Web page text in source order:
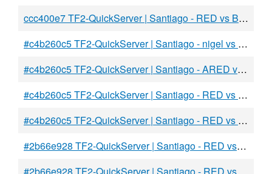
ccc400e7 TF2-QuickServer | Santiago - RED vs BLU
#c4b260c5 TF2-QuickServer | Santiago - nigel vs adidas
#c4b260c5 TF2-QuickServer | Santiago - ARED vs BLU
#c4b260c5 TF2-QuickServer | Santiago - RED vs BLU
#c4b260c5 TF2-QuickServer | Santiago - RED vs BLU
#2b66e928 TF2-QuickServer | Santiago - RED vs BLU